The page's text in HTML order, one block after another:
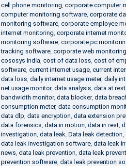
cell phone monitoring corporate computer
computer monitoring software, corporate
monitoring software, corporate employee
internet monitoring corporate internet
monitoring software, corporate pc
tracking software, corporate web
cososys india cost of data loss cost of
software, current internet usage, current
data loss daily internet usage meter, daily
net usage monitor, data analysis data at rest,
bandwidth monitor, data blocker, data
consumption meter, data consumption
data dlp data encryption data extension
data forensics data in motion data in rest,
investigation data leak Data leak detection
data leak investigation software, data leak
news data leak prevention data leak
prevention software, data leak prevention